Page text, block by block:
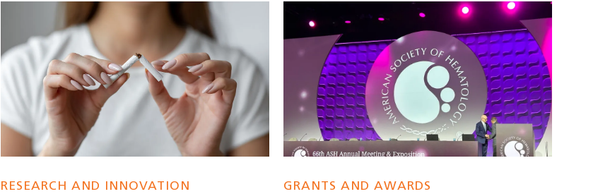
RESEARCH AND INNOVATION GRANTS AND AWARDS